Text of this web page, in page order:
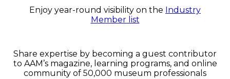
Enjoy year-round visibility on the Industry
Member list
Share expertise by becoming a guest contributor
to AAM’s magazine, learning programs, and online
community of 50,000 museum professionals